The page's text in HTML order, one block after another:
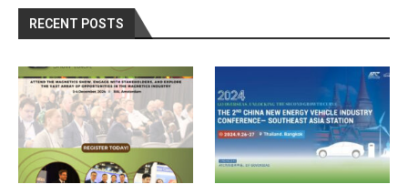
RECENT POSTS